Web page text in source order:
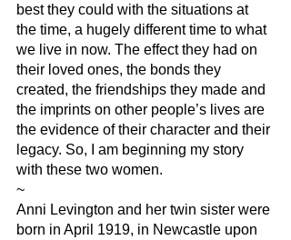
best they could with the situations at
the time, a hugely different time to what
we live in now. The effect they had on
their loved ones, the bonds they
created, the friendships they made and
the imprints on other people’s lives are
the evidence of their character and their
legacy. So, I am beginning my story
with these two women.
~
Anni Levington and her twin sister were
born in April 1919, in Newcastle upon